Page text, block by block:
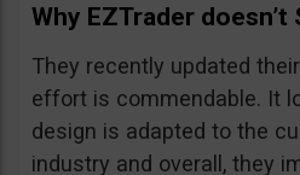
Why EZTrader doesn’t
They recently updated
effort is commendable. It
design is adapted to the
industry and overall, they